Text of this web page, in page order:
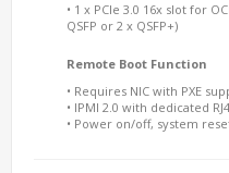
• 1 x PCIe 3.0 16x slot for
QSFP or 2 x QSFP+)
Remote Boot Function
• Requires NIC with PXE
• IPMI 2.0 with dedicated
• Power on/off, system